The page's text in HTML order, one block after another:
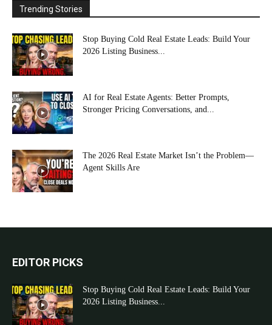
Trending Stories
Stop Buying Cold Real Estate Leads: Build Your
2026 Listing Business...
AI for Real Estate Agents: Better Prompts,
Stronger Pricing Conversations, and...
The 2026 Real Estate Market Isn’t the Problem—
Agent Skills Are
EDITOR PICKS
Stop Buying Cold Real Estate Leads: Build Your
2026 Listing Business...